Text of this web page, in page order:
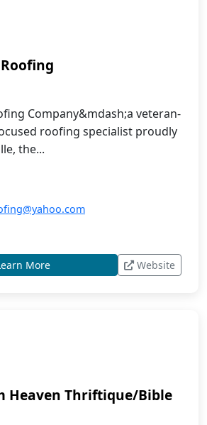
Company&mdash;a veteran-
roofing specialist proudly
the...
More Website
Heaven Thriftique/Bible